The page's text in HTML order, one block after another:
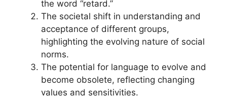
the word “retard.”
The societal shift in understanding and
acceptance of different groups,
highlighting the evolving nature of social
norms.
The potential for language to evolve and
become obsolete, reflecting changing
values and sensitivities.